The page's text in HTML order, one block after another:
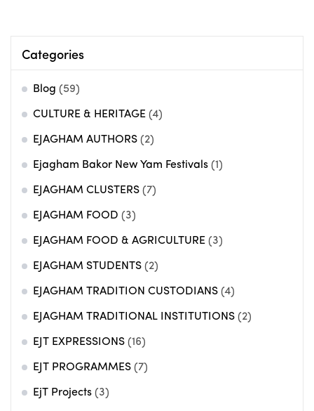
Categories
Blog (59)
CULTURE & HERITAGE (4)
EJAGHAM AUTHORS (2)
Ejagham Bakor New Yam Festivals (1)
EJAGHAM CLUSTERS (7)
EJAGHAM FOOD (3)
EJAGHAM FOOD & AGRICULTURE (3)
EJAGHAM STUDENTS (2)
EJAGHAM TRADITION CUSTODIANS (4)
EJAGHAM TRADITIONAL INSTITUTIONS (2)
EJT EXPRESSIONS (16)
EJT PROGRAMMES (7)
EjT Projects (3)